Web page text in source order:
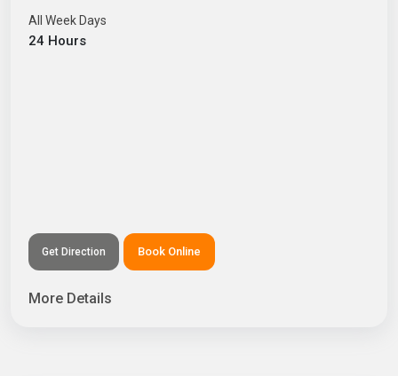
All Week Days
24 Hours
Get Direction Book Online
More Details